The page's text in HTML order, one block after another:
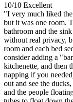
10/10 Excellent
"I very much liked
but it was one room.
bathroom and the
without real privacy,
room and each bed
consider adding a
kitchenette, and then
napping if you
out and see the
and the people